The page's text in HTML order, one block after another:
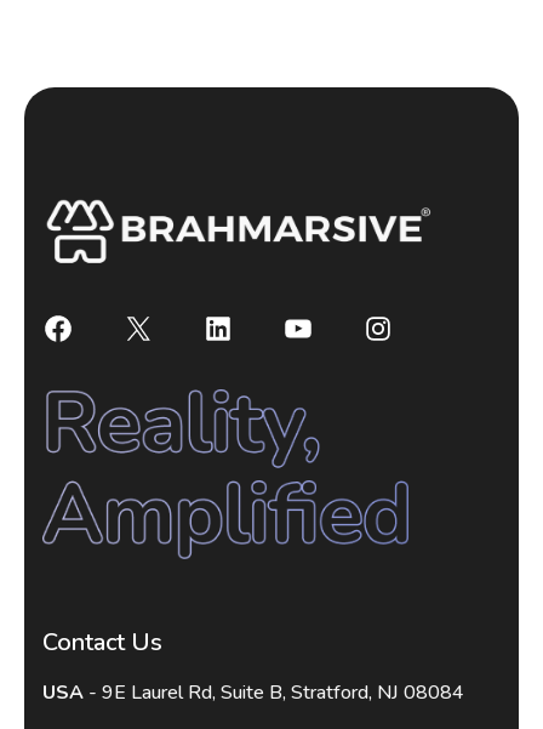
Contact Us
USA - 9E Laurel Rd, Suite B, Stratford, NJ 08084